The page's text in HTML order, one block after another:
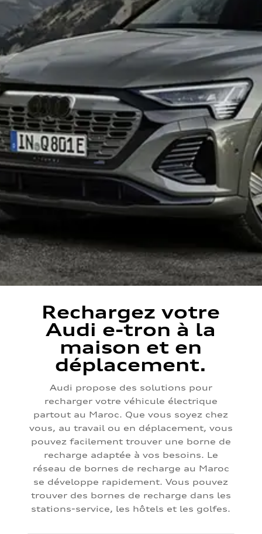
Rechargez votre
Audi e-tron à la
maison et en
déplacement.
Audi propose des solutions pour
recharger votre véhicule électrique
partout au Maroc. Que vous soyez chez
vous, au travail ou en déplacement, vous
pouvez facilement trouver une borne de
recharge adaptée à vos besoins. Le
réseau de bornes de recharge au Maroc
se développe rapidement. Vous pouvez
trouver des bornes de recharge dans les
stations-service, les hôtels et les golfes.